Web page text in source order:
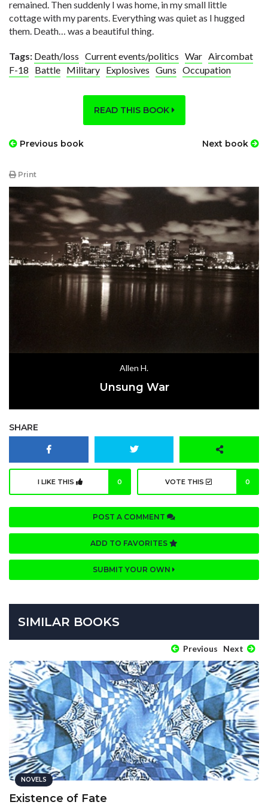
remained. Then suddenly I was home, in my small little
cottage with my parents. Everything was quiet as I hugged
them. Death… was a beautiful thing.
Tags: Death/loss Current events/politics War Aircombat
F-18
Battle Military Explosives Guns Occupation
READ THIS BOOK
Previous book Next book
Print
Allen H.
Unsung War
SHARE
I LIKE THIS 0 VOTE THIS 0
POST A COMMENT
ADD TO FAVORITES
SUBMIT YOUR OWN
SIMILAR BOOKS
Previous Next
NOVELS
Existence of Fate